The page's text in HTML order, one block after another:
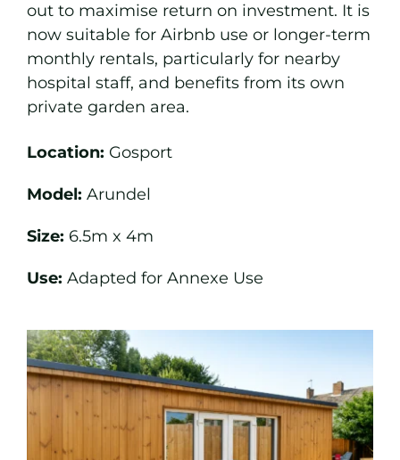
out to maximise return on investment. It is
now suitable for Airbnb use or longer-term
monthly rentals, particularly for nearby
hospital staff, and benefits from its own
private garden area.
Location: Gosport
Model: Arundel
Size: 6.5m x 4m
Use: Adapted for Annexe Use